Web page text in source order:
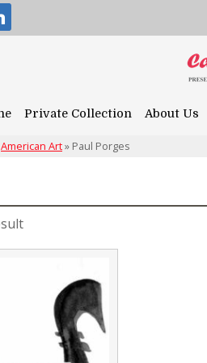
Private Collection About Us
American Art» Paul Porges